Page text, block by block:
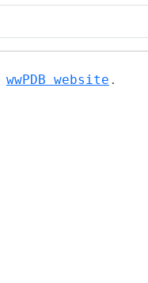
wwPDB website .